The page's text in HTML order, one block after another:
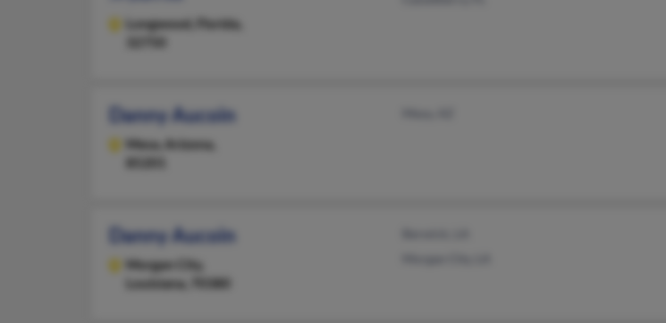
Longwood,
Florida,
Danny Aucoin
Mesa,
Arizona,
Danny Aucoin
Morgan City,
Louisiana, 70380